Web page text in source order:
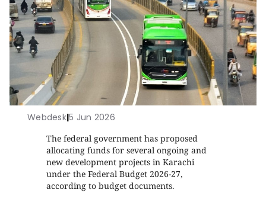
Webdesk|5 Jun 2026
The federal government has proposed
allocating funds for several ongoing and
new development projects in Karachi
under the Federal Budget 2026-27,
according to budget documents.